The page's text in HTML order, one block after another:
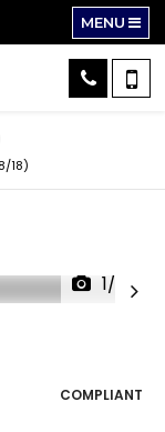
MENU
18)
1/28
COMPLIANT